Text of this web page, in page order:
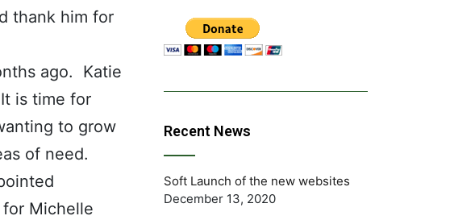
thank him for
ago. Katie
is time for
to grow
of need.
Michelle
Recent News
Soft Launch of the new websites
December 13, 2020